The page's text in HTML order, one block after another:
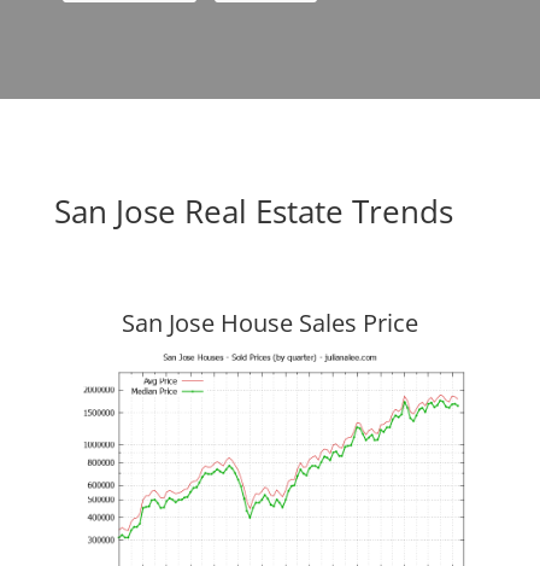
San Jose Real Estate Trends
San Jose House Sales Price